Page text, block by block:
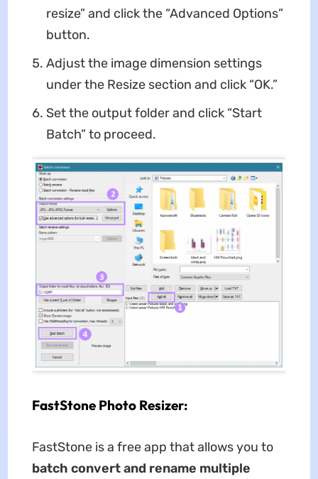
resize” and click the “Advanced Options”
button.
Adjust the image dimension settings
under the Resize section and click “OK.”
Set the output folder and click “Start
Batch” to proceed.
FastStone Photo Resizer:
FastStone is a free app that allows you to
batch convert and rename multiple